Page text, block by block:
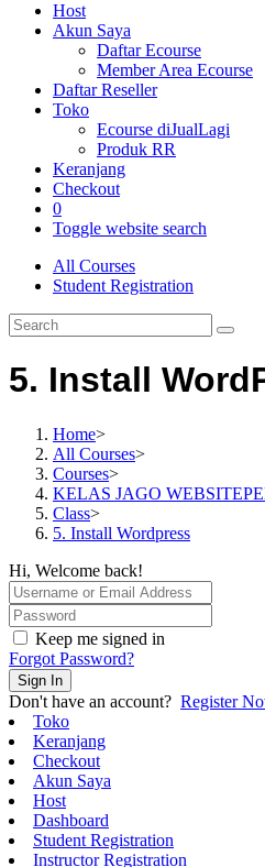
Host
Akun Saya
Daftar Ecourse
Member Area Ecourse
Daftar Reseller
Toko
Ecourse diJualLagi
Produk RR
Keranjang
Checkout
0
Toggle website search
All Courses
Student Registration
5. Install
Home>
All Courses>
Courses>
KELAS JAGO
Class>
5. Install Wordpress
Hi, Welcome back!
Keep me signed in
Forgot Password?
Sign In
Don't have an account? Register
Toko
Keranjang
Checkout
Akun Saya
Host
Dashboard
Student Registration
Instructor Registration